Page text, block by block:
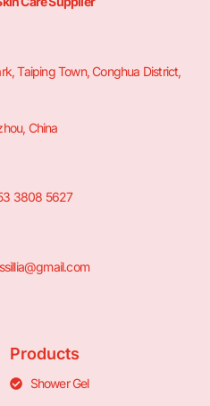
Taiping Town, Conghua District,
China
3808 5627
Products
Shower Gel